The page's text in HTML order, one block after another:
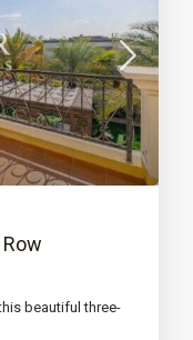
beautiful three-